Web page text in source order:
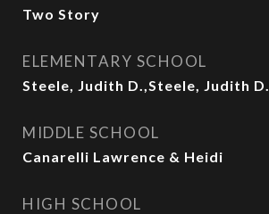
Two Story
ELEMENTARY SCHOOL
Steele, Judith D.,Steele, Judith D.
MIDDLE SCHOOL
Canarelli Lawrence & Heidi
HIGH SCHOOL